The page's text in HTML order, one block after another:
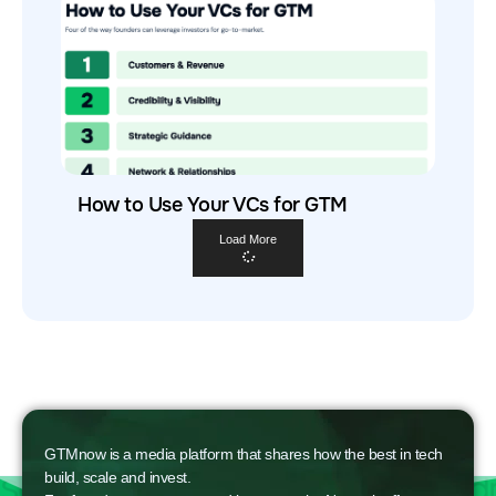
How to Use Your VCs for GTM
Load More
GTMnow is a media platform that shares how the best in tech
build, scale and invest.